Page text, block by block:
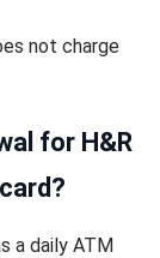
not charge
for H&R
a daily ATM